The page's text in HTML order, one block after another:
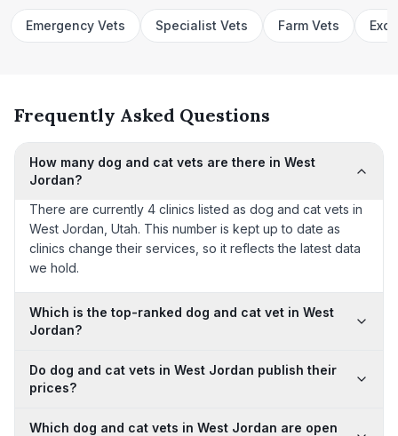
Emergency Vets Specialist Vets Farm Vets
Frequently Asked Questions
How many dog and cat vets are there in West
Jordan?
There are currently 4 clinics listed as dog and cat vets in
West Jordan, Utah. This number is kept up to date as
clinics change their services, so it reflects the latest data
we hold.
Which is the top-ranked dog and cat vet in West
Jordan?
Do dog and cat vets in West Jordan publish their
prices?
Which dog and cat vets in West Jordan are open